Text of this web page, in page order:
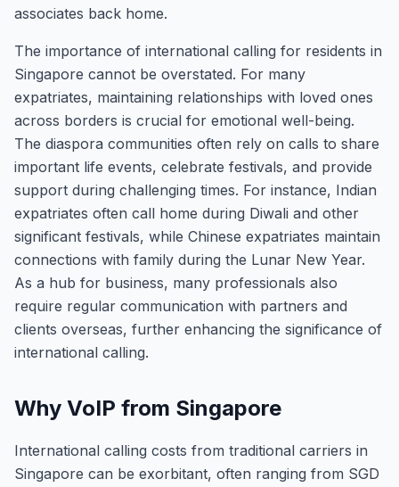
associates back home.
The importance of international calling for residents in
Singapore cannot be overstated. For many
expatriates, maintaining relationships with loved ones
across borders is crucial for emotional well-being.
The diaspora communities often rely on calls to share
important life events, celebrate festivals, and provide
support during challenging times. For instance, Indian
expatriates often call home during Diwali and other
significant festivals, while Chinese expatriates maintain
connections with family during the Lunar New Year.
As a hub for business, many professionals also
require regular communication with partners and
clients overseas, further enhancing the significance of
international calling.
Why VoIP from Singapore
International calling costs from traditional carriers in
Singapore can be exorbitant, often ranging from SGD